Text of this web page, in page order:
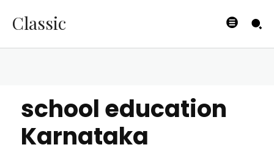
Classic
school education
Karnataka